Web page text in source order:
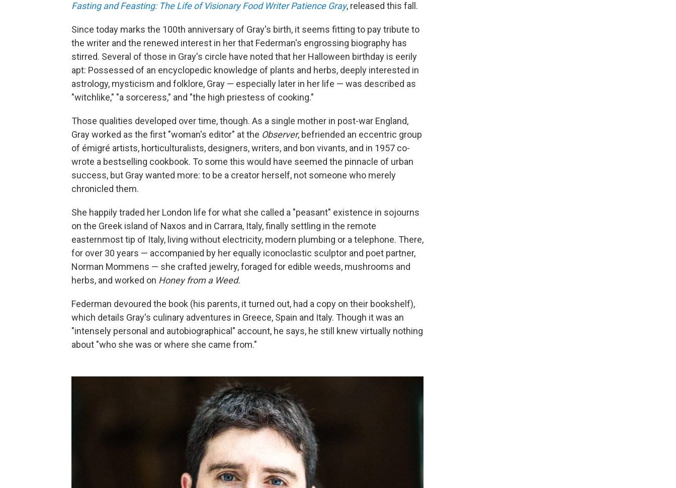
Fasting and Feasting: The Life of Visionary Food Writer Patience Gray, released this fall.
Since today marks the 100th anniversary of Gray's birth, it seems fitting to pay tribute to
the writer and the renewed interest in her that Federman's engrossing biography has
stirred. Several of those in Gray's circle have noted that her Halloween birthday is eerily
apt: Possessed of an encyclopedic knowledge of plants and herbs, deeply interested in
astrology, mysticism and folklore, Gray — especially later in her life — was described as
"witchlike," "a sorceress," and "the high priestess of cooking."
Those qualities developed over time, though. As a single mother in post-war England,
Gray worked as the first "woman's editor" at the Observer, befriended an eccentric group
of émigré artists, horticulturalists, designers, writers, and bon vivants, and in 1957 co-
wrote a bestselling cookbook. To some this would have seemed the pinnacle of urban
success, but Gray wanted more: to be a creator herself, not someone who merely
chronicled them.
She happily traded her London life for what she called a "peasant" existence in sojourns
on the Greek island of Naxos and in Carrara, Italy, finally settling in the remote
easternmost tip of Italy, living without electricity, modern plumbing or a telephone. There,
for over 30 years — accompanied by her equally iconoclastic sculptor and poet partner,
Norman Mommens — she crafted jewelry, foraged for edible weeds, mushrooms and
herbs, and worked on Honey from a Weed.
Federman devoured the book (his parents, it turned out, had a copy on their bookshelf),
which details Gray's culinary adventures in Greece, Spain and Italy. Though it was an
"intensely personal and autobiographical" account, he says, he still knew virtually nothing
about "who she was or where she came from."